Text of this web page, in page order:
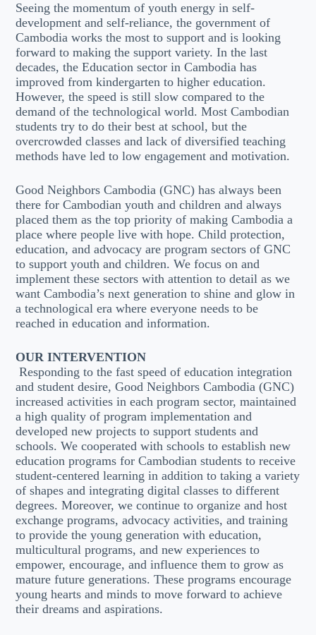
Seeing the momentum of youth energy in self-
development and self-reliance, the government of
Cambodia works the most to support and is looking
forward to making the support variety. In the last
decades, the Education sector in Cambodia has
improved from kindergarten to higher education.
However, the speed is still slow compared to the
demand of the technological world. Most Cambodian
students try to do their best at school, but the
overcrowded classes and lack of diversified teaching
methods have led to low engagement and motivation.
Good Neighbors Cambodia (GNC) has always been
there for Cambodian youth and children and always
placed them as the top priority of making Cambodia a
place where people live with hope. Child protection,
education, and advocacy are program sectors of GNC
to support youth and children. We focus on and
implement these sectors with attention to detail as we
want Cambodia’s next generation to shine and glow in
a technological era where everyone needs to be
reached in education and information.
OUR INTERVENTION
Responding to the fast speed of education integration
and student desire, Good Neighbors Cambodia (GNC)
increased activities in each program sector, maintained
a high quality of program implementation and
developed new projects to support students and
schools. We cooperated with schools to establish new
education programs for Cambodian students to receive
student-centered learning in addition to taking a variety
of shapes and integrating digital classes to different
degrees. Moreover, we continue to organize and host
exchange programs, advocacy activities, and training
to provide the young generation with education,
multicultural programs, and new experiences to
empower, encourage, and influence them to grow as
mature future generations. These programs encourage
young hearts and minds to move forward to achieve
their dreams and aspirations.